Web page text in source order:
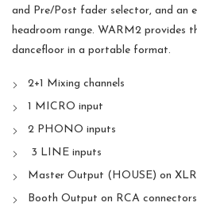
and Pre/Post fader selector, and an
headroom range. WARM2 provides
dancefloor in a portable format.
2+1 Mixing channels
1 MICRO input
2 PHONO inputs
3 LINE inputs
Master Output (HOUSE) on
Booth Output on RCA connectors